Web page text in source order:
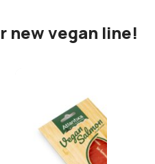
new vegan line!